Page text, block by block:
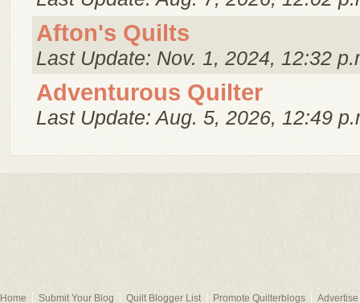
Afton's Quilts
Last Update: Nov. 1, 2024, 12:32
Adventurous Quilter
Last Update: Aug. 5, 2026, 12:49
Home Submit Your Blog Quilt Blogger List Promote Quilterblogs